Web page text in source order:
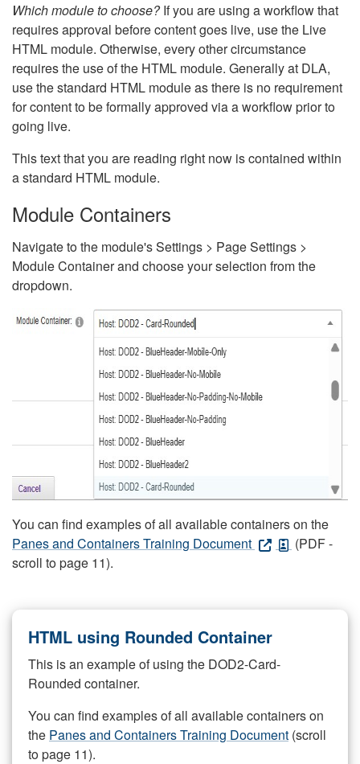
Which module to choose?If you are using a workflow that
requires approval before content goes live, use the Live
HTML module. Otherwise, every other circumstance
requires the use of the HTML module. Generally at DLA,
use the standard HTML module as there is no requirement
for content to be formally approved via a workflow prior to
going live.
This text that you are reading right now is contained within
a standard HTML module.
Module Containers
Navigate to the module's Settings > Page Settings >
Module Container and choose your selection from the
dropdown.
You can find examples of all available containers on the
Panes and Containers Training Document
(PDF -
scroll to page 11).
HTML using Rounded Container
This is an example of using the DOD2-Card-
Rounded container.
You can find examples of all available containers on
the Panes and Containers Training Document (scroll
to page 11).